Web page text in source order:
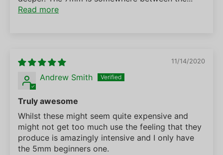
Read more
11/14/2020
Andrew Smith
Truly awesome
Whilst these might seem quite expensive and
might not get too much use the feeling that they
produce is amazingly intensive and I only have
the 5mm beginners one.